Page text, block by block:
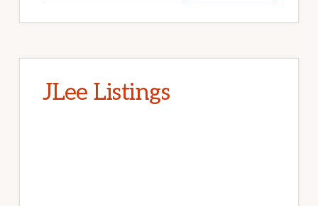
JLee Listings